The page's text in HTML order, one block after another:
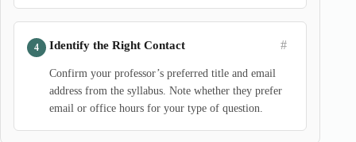
Identify the Right Contact #
Confirm your professor’s preferred title and email
address from the syllabus. Note whether they prefer
email or office hours for your type of question.